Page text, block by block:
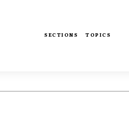
SECTIONS TOPICS